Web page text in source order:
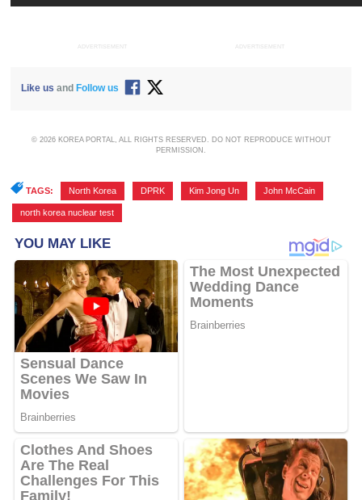
ADVERTISEMENT ADVERTISEMENT
Like us and Follow us
© 2026 KOREA PORTAL, ALL RIGHTS RESERVED. DO NOT REPRODUCE WITHOUT
PERMISSION.
TAGS: North Korea DPRK Kim Jong Un John McCain
north korea nuclear test